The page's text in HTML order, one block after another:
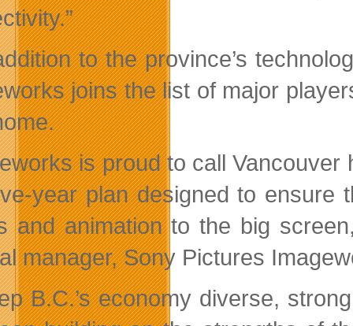
to the province’s
joins the list of major
is proud to call
year plan designed to ensure
and animation to the big
manager, Sony Pictures
B.C.’s economy diverse,